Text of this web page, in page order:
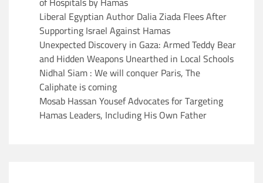
Liberal Egyptian Author Dalia Ziada Flees After
Supporting Israel Against Hamas
Unexpected Discovery in Gaza: Armed Teddy Bear
and Hidden Weapons Unearthed in Local Schools
Nidhal Siam : We will conquer Paris, The
Caliphate is coming
Mosab Hassan Yousef Advocates for Targeting
Hamas Leaders, Including His Own Father